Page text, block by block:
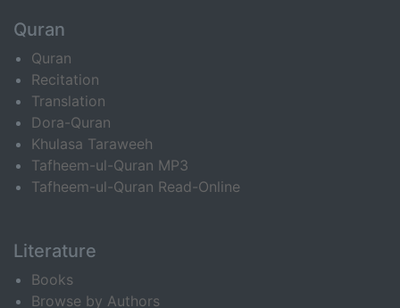
Quran
Quran
Recitation
Translation
Dora-Quran
Khulasa Taraweeh
Tafheem-ul-Quran MP3
Tafheem-ul-Quran Read-Online
Literature
Books
Browse by Authors